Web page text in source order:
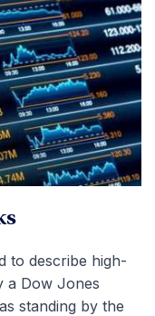
to describe high-
a Dow Jones
standing by the